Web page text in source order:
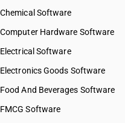
Chemical Software
Computer Hardware Software
Electrical Software
Electronics Goods Software
Food And Beverages Software
FMCG Software